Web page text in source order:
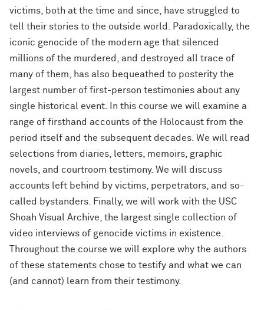
victims, both at the time and since, have struggled to
tell their stories to the outside world. Paradoxically, the
iconic genocide of the modern age that silenced
millions of the murdered, and destroyed all trace of
many of them, has also bequeathed to posterity the
largest number of first-person testimonies about any
single historical event. In this course we will examine a
range of firsthand accounts of the Holocaust from the
period itself and the subsequent decades. We will read
selections from diaries, letters, memoirs, graphic
novels, and courtroom testimony. We will discuss
accounts left behind by victims, perpetrators, and so-
called bystanders. Finally, we will work with the USC
Shoah Visual Archive, the largest single collection of
video interviews of genocide victims in existence.
Throughout the course we will explore why the authors
of these statements chose to testify and what we can
(and cannot) learn from their testimony.